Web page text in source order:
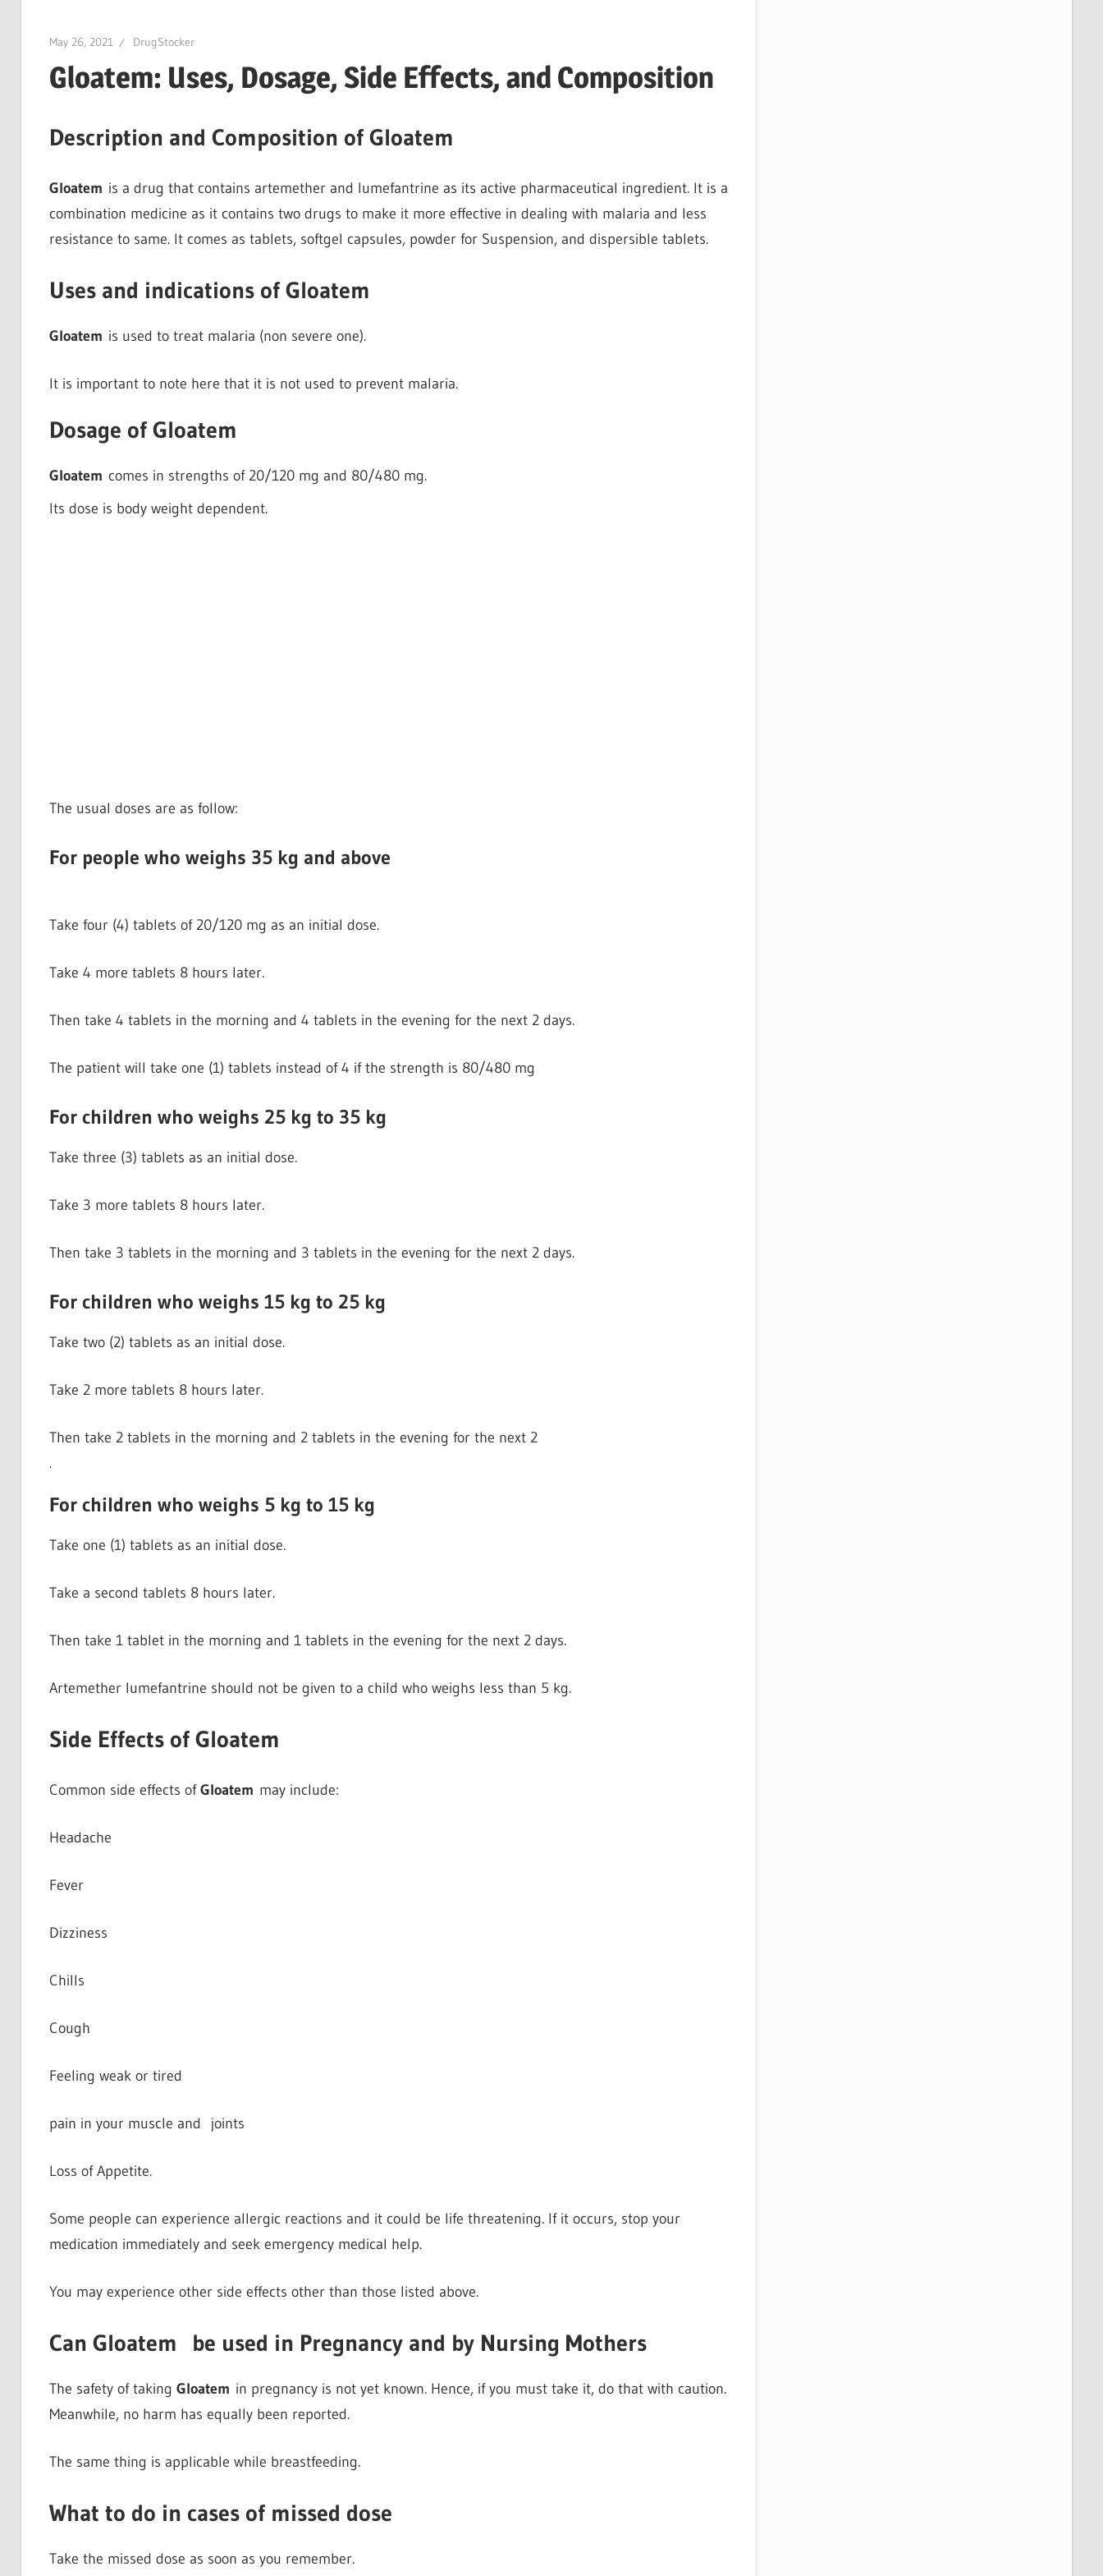
May 26, 2021 DrugStocker
Gloatem: Uses, Dosage, Side Effects, and Composition
Description and Composition of Gloatem
Gloatem is a drug that contains artemether and lumefantrine as its active pharmaceutical ingredient. It is a
combination medicine as it contains two drugs to make it more effective in dealing with malaria and less
resistance to same. It comes as tablets, softgel capsules, powder for Suspension, and dispersible tablets.
Uses and indications of Gloatem
Gloatem is used to treat malaria (non severe one).
It is important to note here that it is not used to prevent malaria.
Dosage of Gloatem
Gloatem comes in strengths of 20/120 mg and 80/480 mg.
Its dose is body weight dependent.
The usual doses are as follow:
For people who weighs 35 kg and above
Take four (4) tablets of 20/120 mg as an initial dose.
Take 4 more tablets 8 hours later.
Then take 4 tablets in the morning and 4 tablets in the evening for the next 2 days.
The patient will take one (1) tablets instead of 4 if the strength is 80/480 mg
For children who weighs 25 kg to 35 kg
Take three (3) tablets as an initial dose.
Take 3 more tablets 8 hours later.
Then take 3 tablets in the morning and 3 tablets in the evening for the next 2 days.
For children who weighs 15 kg to 25 kg
Take two (2) tablets as an initial dose.
Take 2 more tablets 8 hours later.
Then take 2 tablets in the morning and 2 tablets in the evening for the next 2
.
For children who weighs 5 kg to 15 kg
Take one (1) tablets as an initial dose.
Take a second tablets 8 hours later.
Then take 1 tablet in the morning and 1 tablets in the evening for the next 2 days.
Artemether lumefantrine should not be given to a child who weighs less than 5 kg.
Side Effects of Gloatem
Common side effects ofGloatem may include:
Headache
Fever
Dizziness
Chills
Cough
Feeling weak or tired
pain in your muscle and joints
Loss of Appetite.
Some people can experience allergic reactions and it could be life threatening. If it occurs, stop your
medication immediately and seek emergency medical help.
You may experience other side effects other than those listed above.
Can Gloatem be used in Pregnancy and by Nursing Mothers
The safety of taking Gloatem in pregnancy is not yet known. Hence, if you must take it, do that with caution.
Meanwhile, no harm has equally been reported.
The same thing is applicable while breastfeeding.
What to do in cases of missed dose
Take the missed dose as soon as you remember.